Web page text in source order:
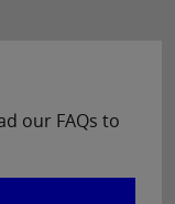
our FAQs to